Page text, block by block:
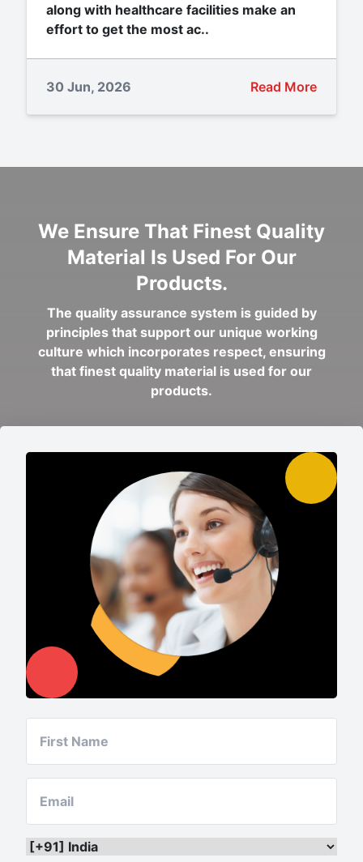
along with healthcare facilities make an
effort to get the most ac..
30 Jun, 2026 Read More
We Ensure That Finest Quality
Material Is Used For Our
Products.
The quality assurance system is guided by
principles that support our unique working
culture which incorporates respect, ensuring
that finest quality material is used for our
products.